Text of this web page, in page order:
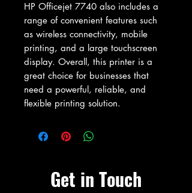
HP Officejet 7740 also includes a
range of convenient features such
as wireless connectivity, mobile
printing, and a large touchscreen
display. Overall, this printer is a
great choice for businesses that
need a powerful, reliable, and
flexible printing solution.
Get in Touch